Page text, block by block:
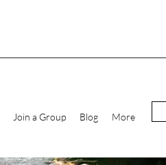
Join a Group Blog More